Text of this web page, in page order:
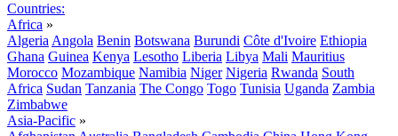
Countries:
Africa »
Algeria Angola Benin Botswana Burundi Côte d'Ivoire Ethiopia
Ghana Guinea Kenya Lesotho Liberia Libya Mali Mauritius
Morocco Mozambique Namibia Niger Nigeria Rwanda South
Africa Sudan Tanzania The Congo Togo Tunisia Uganda Zambia
Zimbabwe
Asia-Pacific »